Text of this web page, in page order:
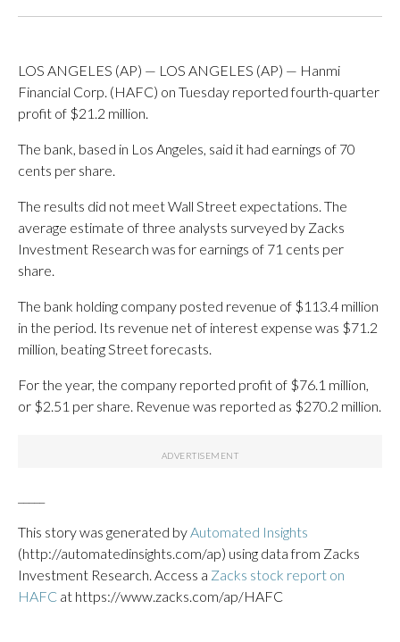
LOS ANGELES (AP) — LOS ANGELES (AP) — Hanmi
Financial Corp. (HAFC) on Tuesday reported fourth-quarter
profit of $21.2 million.
The bank, based in Los Angeles, said it had earnings of 70
cents per share.
The results did not meet Wall Street expectations. The
average estimate of three analysts surveyed by Zacks
Investment Research was for earnings of 71 cents per
share.
The bank holding company posted revenue of $113.4 million
in the period. Its revenue net of interest expense was $71.2
million, beating Street forecasts.
For the year, the company reported profit of $76.1 million,
or $2.51 per share. Revenue was reported as $270.2 million.
This story was generated by Automated Insights
(http://automatedinsights.com/ap) using data from Zacks
Investment Research. Access a Zacks stock report on
HAFC at https://www.zacks.com/ap/HAFC